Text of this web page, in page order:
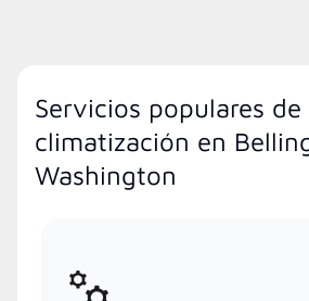
Servicios populares de
climatización en
Washington